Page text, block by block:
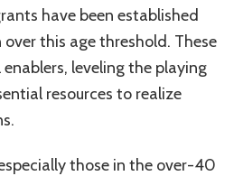
have been established
this age threshold. These
leveling the playing
resources to realize
those in the over-40